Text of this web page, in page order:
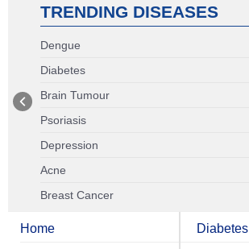
TRENDING DISEASES
Dengue
Diabetes
Brain Tumour
Psoriasis
Depression
Acne
Breast Cancer
Home
Diabetes